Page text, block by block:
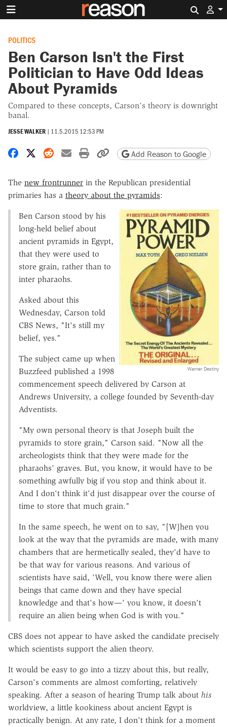
POLITICS
Ben Carson Isn't the First
Politician to Have Odd Ideas
About Pyramids
Compared to these concepts, Carson's theory is downright
banal.
JESSE WALKER | 11.5.2015 12:53 PM
Share on Facebook
Share on X
Share on Reddit
Share by email
Print friendly version
Copy page URL
Add Reason to Google
The new frontrunner in the Republican presidential
primaries has a theory about the pyramids:
Warner Destiny
Ben Carson stood by his
long-held belief about
ancient pyramids in Egypt,
that they were used to
store grain, rather than to
inter pharaohs.
Asked about this
Wednesday, Carson told
CBS News, "It's still my
belief, yes."
The subject came up when
Buzzfeed published a 1998
commencement speech delivered by Carson at
Andrews University, a college founded by Seventh-day
Adventists.
"My own personal theory is that Joseph built the
pyramids to store grain," Carson said. "Now all the
archeologists think that they were made for the
pharaohs' graves. But, you know, it would have to be
something awfully big if you stop and think about it.
And I don't think it'd just disappear over the course of
time to store that much grain."
In the same speech, he went on to say, "[W]hen you
look at the way that the pyramids are made, with many
chambers that are hermetically sealed, they'd have to
be that way for various reasons. And various of
scientists have said, 'Well, you know there were alien
beings that came down and they have special
knowledge and that's how—' you know, it doesn't
require an alien being when God is with you."
CBS does not appear to have asked the candidate precisely
which scientists support the alien theory.
It would be easy to go into a tizzy about this, but really,
Carson's comments are almost comforting, relatively
speaking. After a season of hearing Trump talk about his
worldview, a little kookiness about ancient Egypt is
practically benign. At any rate, I don't think for a moment